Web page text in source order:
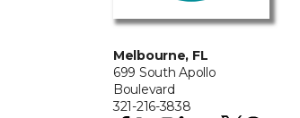
Melbourne, FL
699 South Apollo
Boulevard
321-216-3838